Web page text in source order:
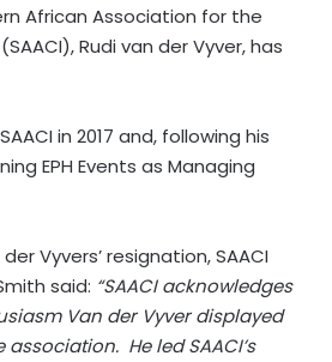
African Association for the
Rudi van der Vyver, has
in 2017 and, following his
EPH Events as Managing
Vyvers’ resignation, SAACI
said: “SAACI acknowledges
Van der Vyver displayed
He led SAACI’s